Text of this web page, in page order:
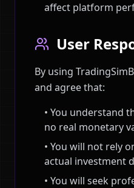
affect platform
User
By using
and agree that:
• You understand
no real monetary
• You will not rely
actual investment
• You will seek